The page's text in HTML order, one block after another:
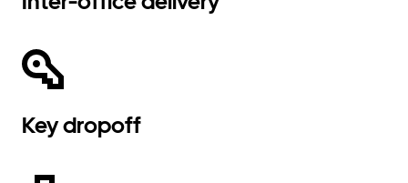
Key dropoff